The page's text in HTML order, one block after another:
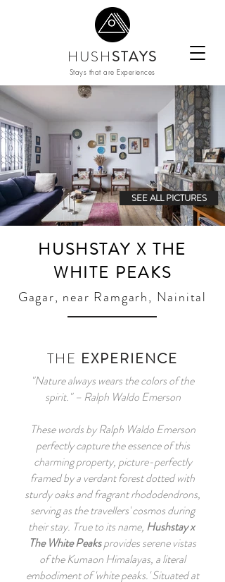
HUSHSTAYS
Stays that are Experiences
SEE ALL PICTURES
HUSHSTAY X THE
WHITE PEAKS
Gagar, near Ramgarh, Nainital
THE EXPERIENCE
"Nature always wears the colors of the
spirit." – Ralph Waldo Emerson
These words by Ralph Waldo Emerson
perfectly capture the essence of this
charming property, picture-perfectly
framed by a verdant forest dotted with
sturdy oaks and fragrant rhododendrons,
serving as the travellers' cosmos during
their stay. True to its name, Hushstay x
The White Peaksprovides serene vistas
of the Kumaon Himalayas, a literal
embodiment of 'white peaks.' Situated at